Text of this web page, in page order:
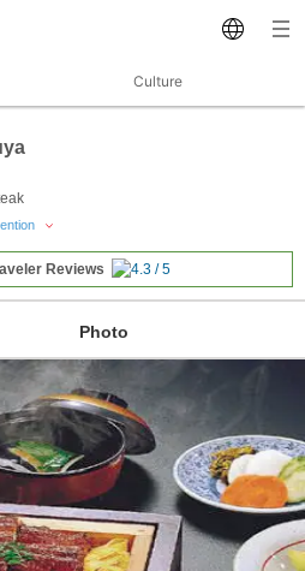
Culture
Reviews
Photo